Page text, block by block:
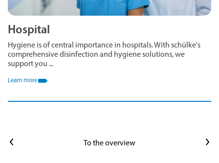
Hospital
Hygiene is of central importance in hospitals. With schülke's
comprehensive disinfection and hygiene solutions, we
support you ...
Learn more
Previous article To the overview Next article